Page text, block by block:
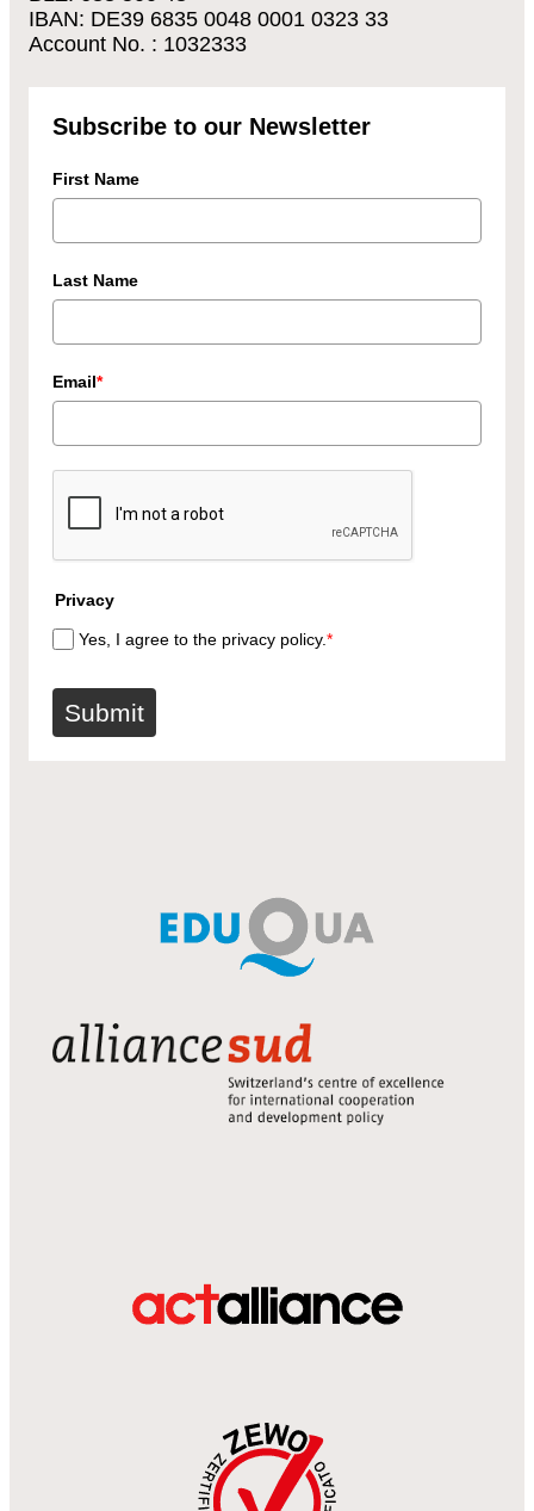
IBAN: DE39 6835 0048 0001 0323 33
Account No. : 1032333
Subscribe to our Newsletter
First Name
Last Name
Email*
Privacy
Yes, I agree to the privacy policy.*
Submit